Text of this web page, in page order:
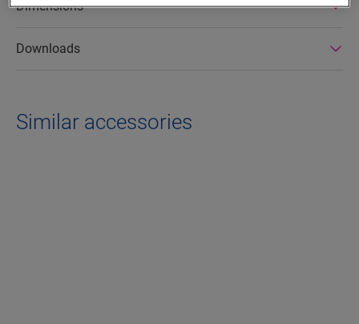
Dimensions
Downloads
Similar accessories